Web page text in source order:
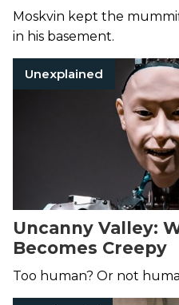
Moskvin kept the
in his basement.
Unexplained
Uncanny Valley:
Becomes Creepy
Too human? Or not